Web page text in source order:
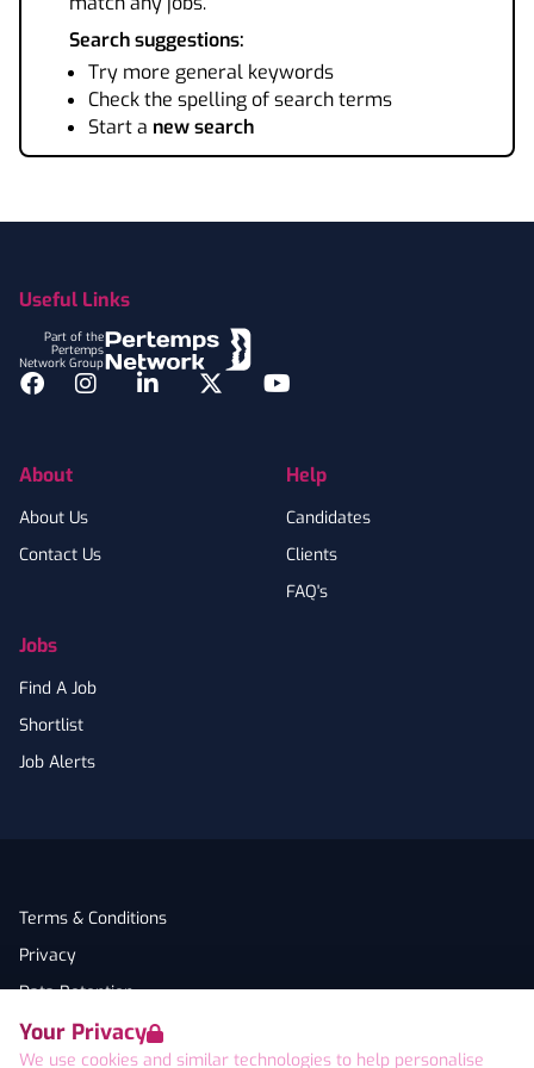
Your Privacy
We use cookies and similar technologies to help personalise
Search suggestions:
Try more general keywords
Check the spelling of search terms
Start a new search
Useful Links
Part of the
Pertemps
Network Group
Facebook
InstagramLinkedInTwitterYouTube
About
About Us
Contact Us
Jobs
Find A Job
Shortlist
Job Alerts
Help
Candidates
Clients
FAQ's
Terms & Conditions
Privacy
Data Retention
Cookies